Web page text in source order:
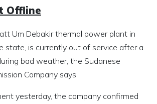
Offline
Um Debakir thermal power plant in
state, is currently out of service after a
bad weather, the Sudanese
Company says.
yesterday, the company confirmed